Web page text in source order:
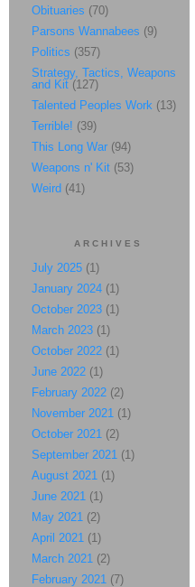
Obituaries (70)
Parsons Wannabees (9)
Politics (357)
Strategy, Tactics, Weapons
and Kit (127)
Talented Peoples Work (13)
Terrible! (39)
This Long War (94)
Weapons n' Kit (53)
Weird (41)
ARCHIVES
July 2025 (1)
January 2024 (1)
October 2023 (1)
March 2023 (1)
October 2022 (1)
June 2022 (1)
February 2022 (2)
November 2021 (1)
October 2021 (2)
September 2021 (1)
August 2021 (1)
June 2021 (1)
May 2021 (2)
April 2021 (1)
March 2021 (2)
February 2021 (7)